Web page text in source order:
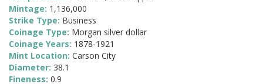
Mintage: 1,136,000
Strike Type: Business
Coinage Type: Morgan silver dollar
Coinage Years: 1878-1921
Mint Location: Carson City
Diameter: 38.1
Fineness: 0.9